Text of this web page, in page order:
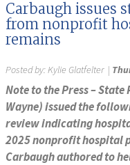
Carbaugh issues
from nonprofit
remains
Posted by:Kylie Glatfelter|
Note to the Press –
Wayne) issued the
review indicating
2025 nonprofit hospital
Carbaugh authored to